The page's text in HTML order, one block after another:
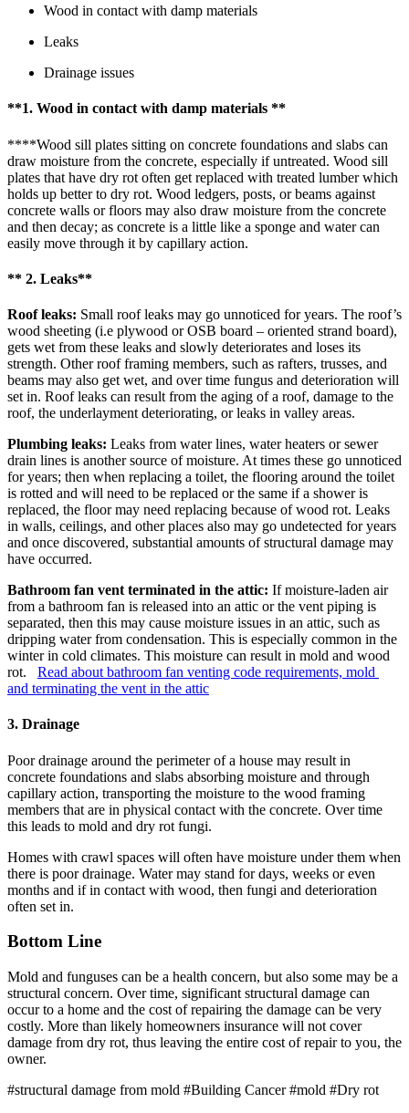
Wood in contact with damp materials
Leaks
Drainage issues
**1. Wood in contact with damp materials **
****Wood sill plates sitting on concrete foundations and slabs can
draw moisture from the concrete, especially if untreated. Wood sill
plates that have dry rot often get replaced with treated lumber which
holds up better to dry rot. Wood ledgers, posts, or beams against
concrete walls or floors may also draw moisture from the concrete
and then decay; as concrete is a little like a sponge and water can
easily move through it by capillary action.
** 2. Leaks**
Roof leaks: Small roof leaks may go unnoticed for years. The roof’s
wood sheeting (i.e plywood or OSB board – oriented strand board),
gets wet from these leaks and slowly deteriorates and loses its
strength. Other roof framing members, such as rafters, trusses, and
beams may also get wet, and over time fungus and deterioration will
set in. Roof leaks can result from the aging of a roof, damage to the
roof, the underlayment deteriorating, or leaks in valley areas.
Plumbing leaks: Leaks from water lines, water heaters or sewer
drain lines is another source of moisture. At times these go unnoticed
for years; then when replacing a toilet, the flooring around the toilet
is rotted and will need to be replaced or the same if a shower is
replaced, the floor may need replacing because of wood rot. Leaks
in walls, ceilings, and other places also may go undetected for years
and once discovered, substantial amounts of structural damage may
have occurred.
Bathroom fan vent terminated in the attic: If moisture-laden air
from a bathroom fan is released into an attic or the vent piping is
separated, then this may cause moisture issues in an attic, such as
dripping water from condensation. This is especially common in the
winter in cold climates. This moisture can result in mold and wood
rot. Read about bathroom fan venting code requirements, mold
and terminating the vent in the attic
3. Drainage
Poor drainage around the perimeter of a house may result in
concrete foundations and slabs absorbing moisture and through
capillary action, transporting the moisture to the wood framing
members that are in physical contact with the concrete. Over time
this leads to mold and dry rot fungi.
Homes with crawl spaces will often have moisture under them when
there is poor drainage. Water may stand for days, weeks or even
months and if in contact with wood, then fungi and deterioration
often set in.
Bottom Line
Mold and funguses can be a health concern, but also some may be a
structural concern. Over time, significant structural damage can
occur to a home and the cost of repairing the damage can be very
costly. More than likely homeowners insurance will not cover
damage from dry rot, thus leaving the entire cost of repair to you, the
owner.
#structural damage from mold #Building Cancer#mold #Dry rot